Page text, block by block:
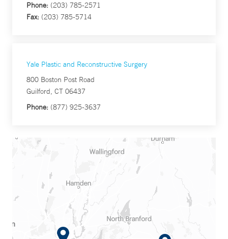
Phone: (203) 785-2571
Fax: (203) 785-5714
Yale Plastic and Reconstructive Surgery
800 Boston Post Road
Guilford, CT 06437
Phone: (877) 925-3637